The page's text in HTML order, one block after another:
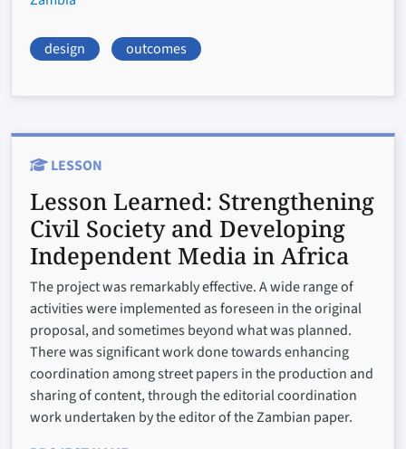
design outcomes
LESSON
Lesson Learned: Strengthening
Civil Society and Developing
Independent Media in Africa
The project was remarkably effective. A wide range of
activities were implemented as foreseen in the original
proposal, and sometimes beyond what was planned.
There was significant work done towards enhancing
coordination among street papers in the production and
sharing of content, through the editorial coordination
work undertaken by the editor of the Zambian paper.